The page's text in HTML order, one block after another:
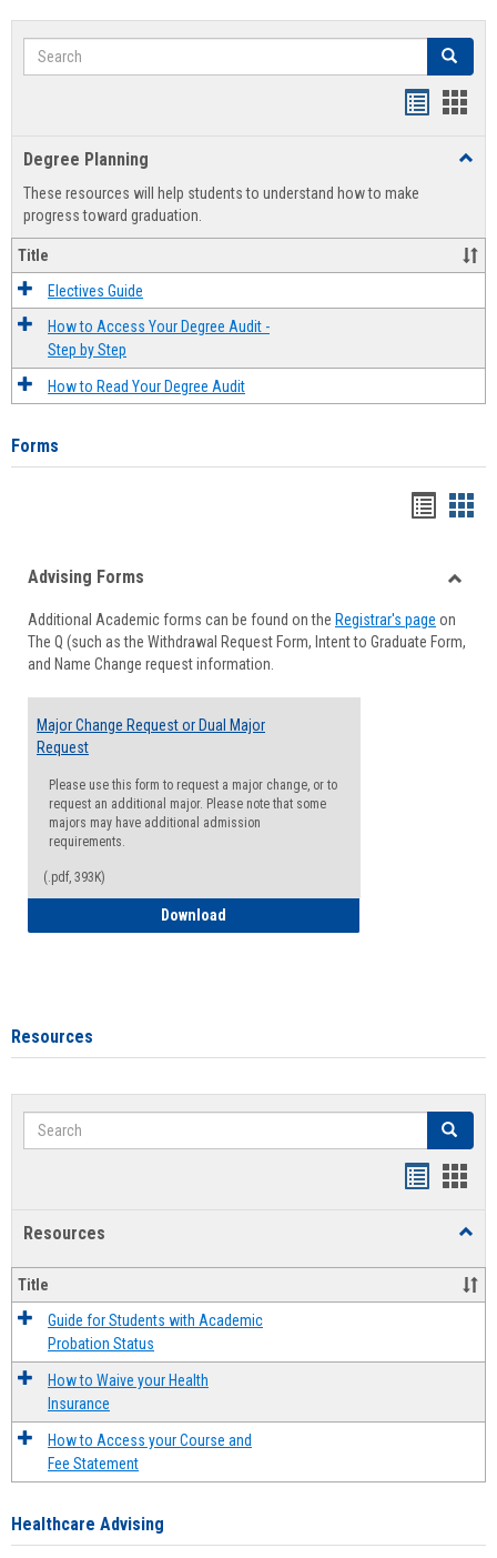
Search Search
view
Degree Planning
These resources will help students to understand how to make
progress toward graduation.
Title
Electives Guide
How to Access Your Degree Audit -
Step by Step
How to Read Your Degree Audit
Forms
viewview
Forms
Advising Forms
Additional Academic forms can be found on the Registrar's page on
The Q (such as the Withdrawal Request Form, Intent to Graduate Form,
and Name Change request information.
Major Change Request or Dual Major
Request
Please use this form to request a major change, or to
request an additional major. Please note that some
majors may have additional admission
requirements.
(.pdf, 393K)
Download
Resources
Search Search
Resources
Title
Guide for Students with Academic
Probation Status
How to Waive your Health
Insurance
How to Access your Course and
Fee Statement
Healthcare Advising